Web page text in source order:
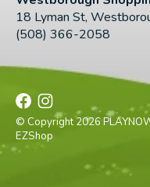
18 Lyman St,
(508) 366-2058
© Copyright 2026
EZShop